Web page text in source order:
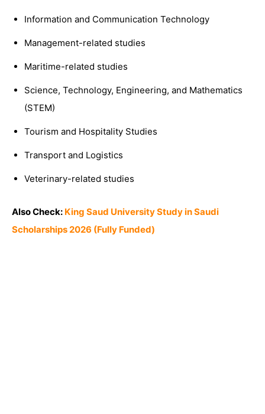
Information and Communication Technology
Management-related studies
Maritime-related studies
Science, Technology, Engineering, and Mathematics
(STEM)
Tourism and Hospitality Studies
Transport and Logistics
Veterinary-related studies
Also Check: King Saud University Study in Saudi
Scholarships 2026 (Fully Funded)